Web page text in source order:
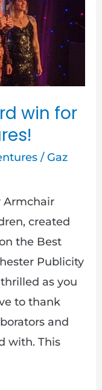
win for
/Gaz
Armchair
created
the Best
Publicity
as you
to thank
and
with. This